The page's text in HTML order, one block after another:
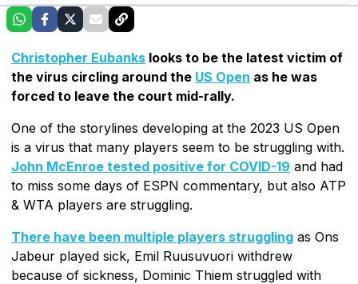
Christopher Eubanks looks to be the latest victim of
the virus circling around the US Open as he was
forced to leave the court mid-rally.
One of the storylines developing at the 2023 US Open
is a virus that many players seem to be struggling with.
John McEnroe tested positive for COVID-19 and had
to miss some days of ESPN commentary, but also ATP
& WTA players are struggling.
There have been multiple players struggling as Ons
Jabeur played sick, Emil Ruusuvuori withdrew
because of sickness, Dominic Thiem struggled with